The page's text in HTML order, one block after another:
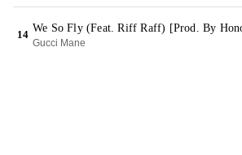
14
We So Fly (Feat. Riff Raff) [Prod. By
Gucci Mane